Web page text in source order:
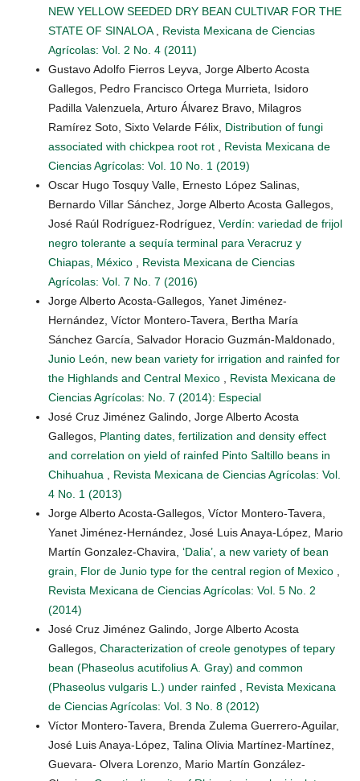
NEW YELLOW SEEDED DRY BEAN CULTIVAR FOR THE
STATE OF SINALOA
Revista Mexicana de Ciencias
Agrícolas: Vol. 2 No. 4 (2011)
Gustavo Adolfo Fierros Leyva, Jorge Alberto Acosta
Gallegos, Pedro Francisco Ortega Murrieta, Isidoro
Padilla Valenzuela, Arturo Álvarez Bravo, Milagros
Ramírez Soto, Sixto Velarde Félix, Distribution of fungi
associated with chickpea root rot
Revista Mexicana de
Ciencias Agrícolas: Vol. 10 No. 1 (2019)
Oscar Hugo Tosquy Valle, Ernesto López Salinas,
Bernardo Villar Sánchez, Jorge Alberto Acosta Gallegos,
José Raúl Rodríguez-Rodríguez, Verdín: variedad de frijol
negro tolerante a sequía terminal para Veracruz y
Chiapas, México
Revista Mexicana de Ciencias
Agrícolas: Vol. 7 No. 7 (2016)
Jorge Alberto Acosta-Gallegos, Yanet Jiménez-
Hernández, Víctor Montero-Tavera, Bertha María
Sánchez García, Salvador Horacio Guzmán-Maldonado,
Junio León, new bean variety for irrigation and rainfed for
the Highlands and Central Mexico
Revista Mexicana de
Ciencias Agrícolas: No. 7 (2014): Especial
José Cruz Jiménez Galindo, Jorge Alberto Acosta
Gallegos, Planting dates, fertilization and density effect
and correlation on yield of rainfed Pinto Saltillo beans in
Chihuahua
Revista Mexicana de Ciencias Agrícolas: Vol.
4 No. 1 (2013)
Jorge Alberto Acosta-Gallegos, Víctor Montero-Tavera,
Yanet Jiménez-Hernández, José Luis Anaya-López, Mario
Martín Gonzalez-Chavira, ‘Dalia’, a new variety of bean
grain, Flor de Junio type for the central region of Mexico
Revista Mexicana de Ciencias Agrícolas: Vol. 5 No. 2
(2014)
José Cruz Jiménez Galindo, Jorge Alberto Acosta
Gallegos, Characterization of creole genotypes of tepary
bean (Phaseolus acutifolius A. Gray) and common
(Phaseolus vulgaris L.) under rainfed
Revista Mexicana
de Ciencias Agrícolas: Vol. 3 No. 8 (2012)
Víctor Montero-Tavera, Brenda Zulema Guerrero-Aguilar,
José Luis Anaya-López, Talina Olivia Martínez-Martínez,
Guevara- Olvera Lorenzo, Mario Martín González-